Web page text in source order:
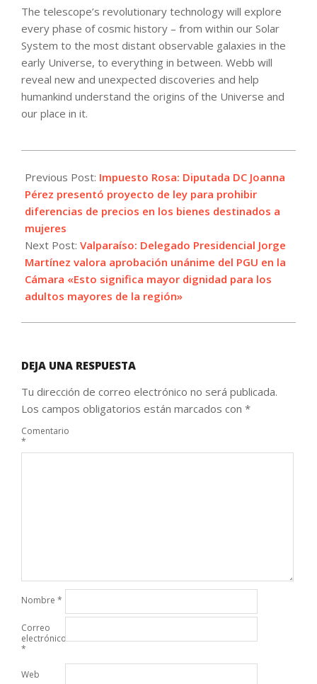
The telescope’s revolutionary technology will explore
every phase of cosmic history – from within our Solar
System to the most distant observable galaxies in the
early Universe, to everything in between. Webb will
reveal new and unexpected discoveries and help
humankind understand the origins of the Universe and
our place in it.
01-
05
Previous Post: Impuesto Rosa: Diputada DC Joanna
Pérez presentó proyecto de ley para prohibir
diferencias de precios en los bienes destinados a
mujeres
Next Post: Valparaíso: Delegado Presidencial Jorge
Martínez valora aprobación unánime del PGU en la
Cámara «Esto significa mayor dignidad para los
adultos mayores de la región»
DEJA UNA RESPUESTA
Tu dirección de correo electrónico no será publicada.
Los campos obligatorios están marcados con *
Comentario
*
Nombre *
Correo
electrónico
*
Web